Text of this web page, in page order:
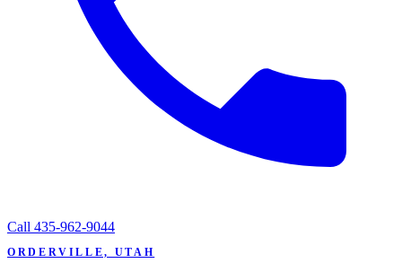
Call 435-962-9044
ORDERVILLE, UTAH